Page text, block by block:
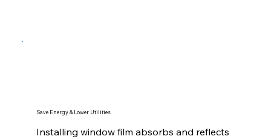
Installing window film absorbs and reflects
Save Energy & Lower Utilities